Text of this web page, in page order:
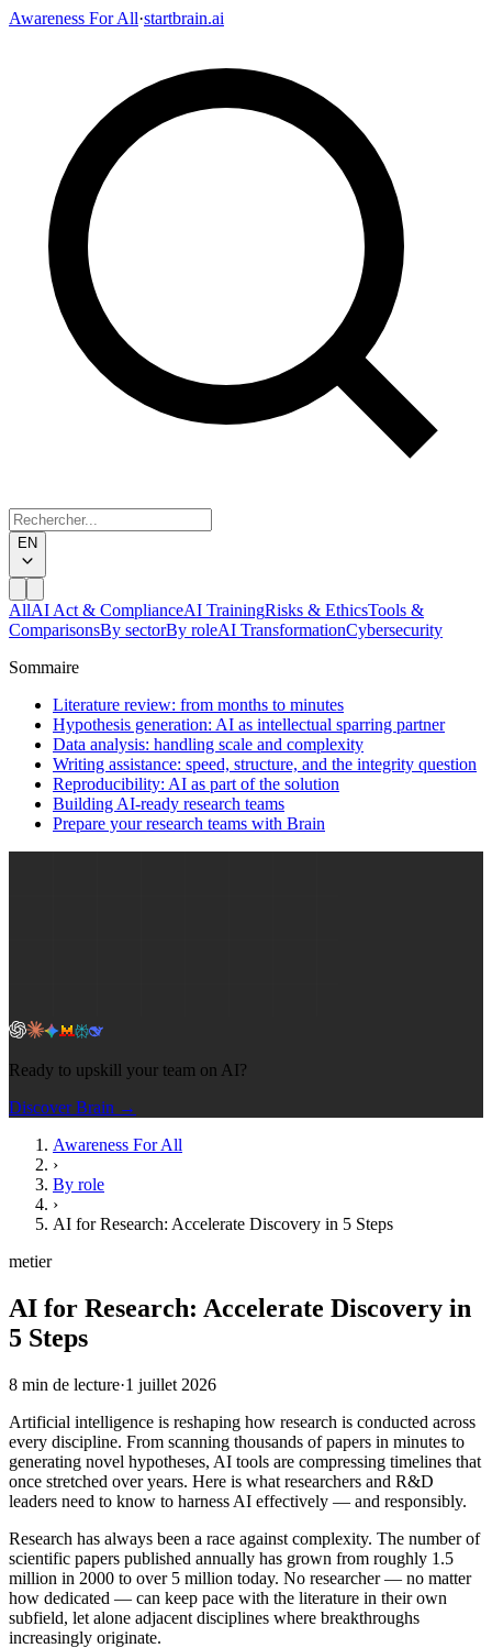
Awareness For All·startbrain.ai
EN
AllAI Act & ComplianceAI TrainingRisks & EthicsTools &
ComparisonsBy sectorBy roleAI TransformationCybersecurity
Sommaire
Literature review: from months to minutes
Hypothesis generation: AI as intellectual sparring partner
Data analysis: handling scale and complexity
Writing assistance: speed, structure, and the integrity question
Reproducibility: AI as part of the solution
Building AI-ready research teams
Prepare your research teams with Brain
Ready to upskill your team on AI?
Discover Brain →
Awareness For All
›
By role
›
AI for Research: Accelerate Discovery in 5 Steps
metier
AI for Research: Accelerate Discovery in
5 Steps
8 min de lecture·1 juillet 2026
Artificial intelligence is reshaping how research is conducted across
every discipline. From scanning thousands of papers in minutes to
generating novel hypotheses, AI tools are compressing timelines that
once stretched over years. Here is what researchers and R&D
leaders need to know to harness AI effectively — and responsibly.
Research has always been a race against complexity. The number of
scientific papers published annually has grown from roughly 1.5
million in 2000 to over 5 million today. No researcher — no matter
how dedicated — can keep pace with the literature in their own
subfield, let alone adjacent disciplines where breakthroughs
increasingly originate.